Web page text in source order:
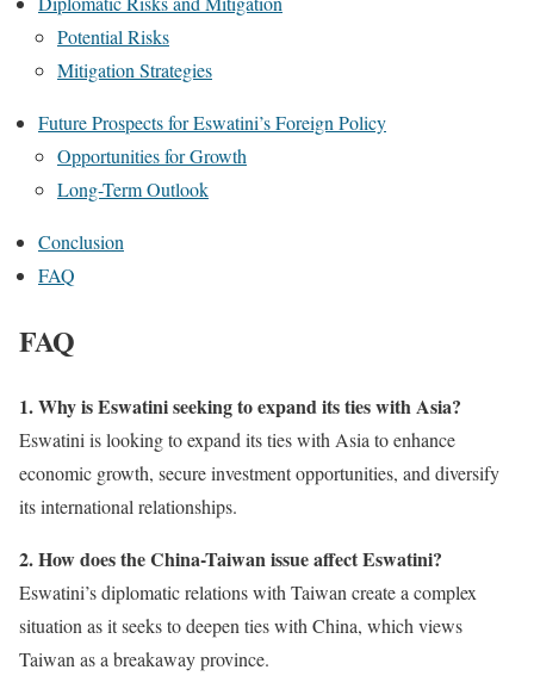
Potential Risks
Mitigation Strategies
Future Prospects for Eswatini’s Foreign Policy
Opportunities for Growth
Long-Term Outlook
Conclusion
FAQ
FAQ
1. Why is Eswatini seeking to expand its ties with Asia?
Eswatini is looking to expand its ties with Asia to enhance
economic growth, secure investment opportunities, and diversify
its international relationships.
2. How does the China-Taiwan issue affect Eswatini?
Eswatini’s diplomatic relations with Taiwan create a complex
situation as it seeks to deepen ties with China, which views
Taiwan as a breakaway province.